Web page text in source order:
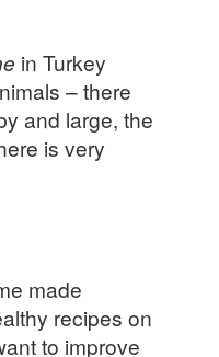
in Turkey
– there
and large, the
is very
made
recipes on
to improve